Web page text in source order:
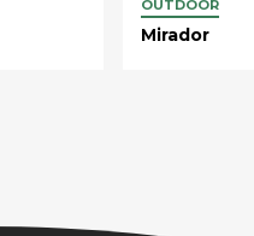
OUTDOOR
Mirador